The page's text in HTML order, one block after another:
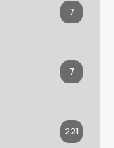
7
7
221